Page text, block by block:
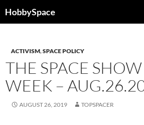
toHobbySpace
ACTIVISM,SPACE POLICY
THE SPACE
WEEK –
AUGUST 26, 2019 TOPSPACER